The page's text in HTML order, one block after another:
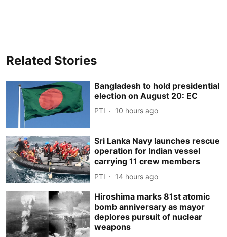
Related Stories
Bangladesh to hold presidential
election on August 20: EC
PTI 10 hours ago
Sri Lanka Navy launches rescue
operation for Indian vessel
carrying 11 crew members
PTI 14 hours ago
Hiroshima marks 81st atomic
bomb anniversary as mayor
deplores pursuit of nuclear
weapons